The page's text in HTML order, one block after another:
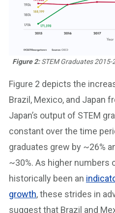
Figure 2:STEM Graduates
Figure 2 depicts the
Brazil, Mexico, and Japan
Japan’s output of STEM
constant over the time
graduates grew by ~26%
~30%. As higher numbers
historically been an
growth, these strides in
suggest that Brazil and